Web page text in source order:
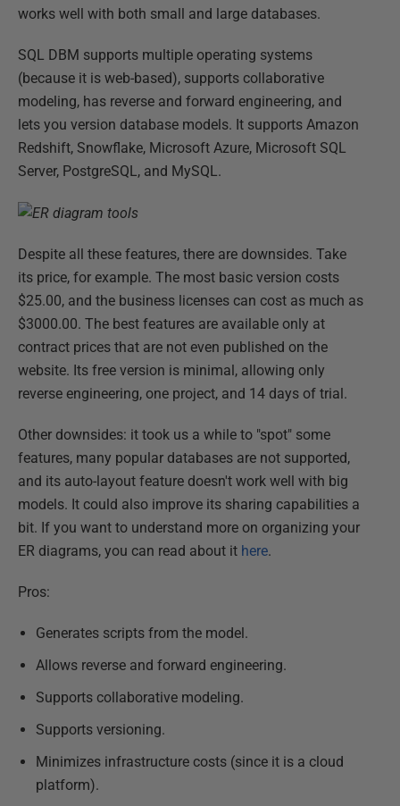
works well with both small and large databases.
SQL DBM supports multiple operating systems
(because it is web-based), supports collaborative
modeling, has reverse and forward engineering, and
lets you version database models. It supports Amazon
Redshift, Snowflake, Microsoft Azure, Microsoft SQL
Server, PostgreSQL, and MySQL.
Despite all these features, there are downsides. Take
its price, for example. The most basic version costs
$25.00, and the business licenses can cost as much as
$3000.00. The best features are available only at
contract prices that are not even published on the
website. Its free version is minimal, allowing only
reverse engineering, one project, and 14 days of trial.
Other downsides: it took us a while to "spot" some
features, many popular databases are not supported,
and its auto-layout feature doesn't work well with big
models. It could also improve its sharing capabilities a
bit. If you want to understand more on organizing your
ER diagrams, you can read about it here.
Pros:
Generates scripts from the model.
Allows reverse and forward engineering.
Supports collaborative modeling.
Supports versioning.
Minimizes infrastructure costs (since it is a cloud
platform).